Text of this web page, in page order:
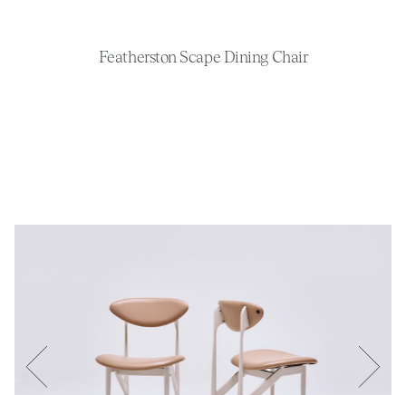
Featherston Scape Dining Chair